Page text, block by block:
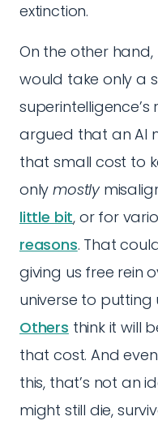
extinction.
On the other
would take only a
superintelligence’s
argued that an AI
that small cost to
onlymostly
little bit, or for
reasons. That
giving us free rein
universe to putting
Others think it will
that cost. And
this, that’s not an
might still die,